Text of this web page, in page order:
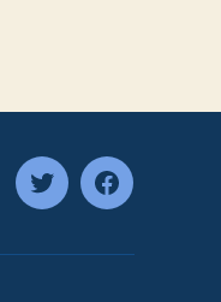
twitterfacebook